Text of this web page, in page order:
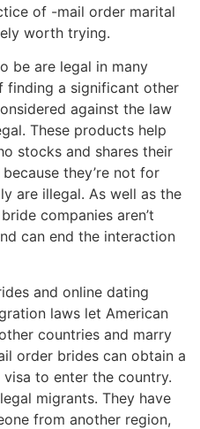
of -mail order marital
worth trying.
be are legal in many
finding a significant other
against the law
These products help
stocks and shares their
they’re not for
are illegal. As well as the
companies aren’t
can end the interaction
and online dating
laws let American
countries and marry
order brides can obtain a
visa to enter the country.
migrants. They have
from another region,